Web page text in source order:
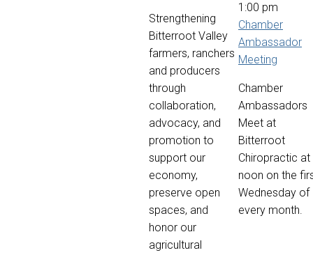
Strengthening
Bitterroot Valley
farmers, ranchers
and producers
through
collaboration,
advocacy, and
promotion to
support our
economy,
preserve open
spaces, and
honor our
agricultural
1:00 pm
Chamber
Ambassador
Meeting
Chamber
Ambassadors
Meet at
Bitterroot
Chiropractic at
noon on the
Wednesday of
every month.